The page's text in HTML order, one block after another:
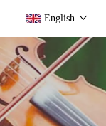
English